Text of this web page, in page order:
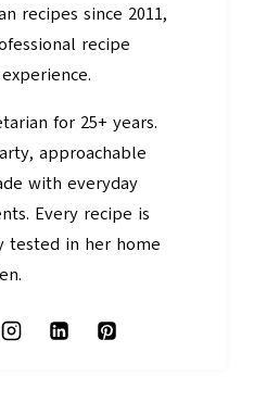
recipes since 2011,
recipe
for 25+ years.
approachable
with everyday
Every recipe is
tested in her home